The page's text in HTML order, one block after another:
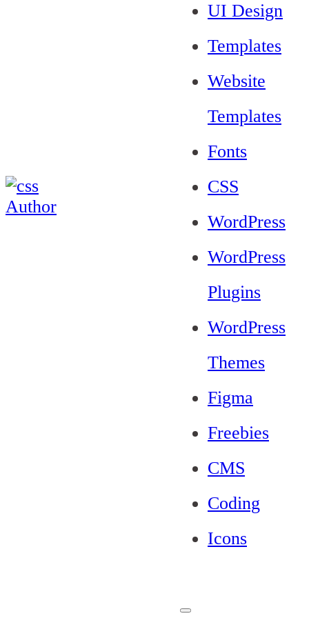
UI Design
Templates
Website
Templates
Fonts
CSS
WordPress
WordPress
Plugins
WordPress
Themes
Figma
Freebies
CMS
Coding
Icons